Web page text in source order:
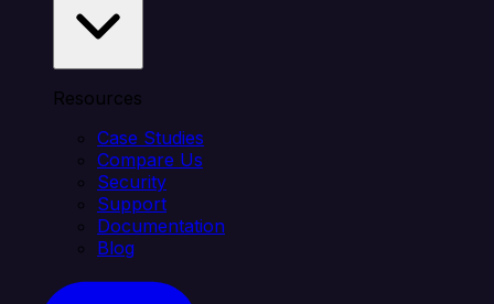
Resources
Case Studies
Compare Us
Security
Support
Documentation
Blog